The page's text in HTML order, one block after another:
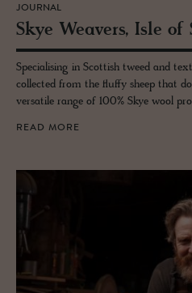
JOURNAL
Skye Weavers, Isle
Specialising in Scottish tweed and
collected from the fluffy sheep that
versatile range of 100% Skye wool
READ MORE